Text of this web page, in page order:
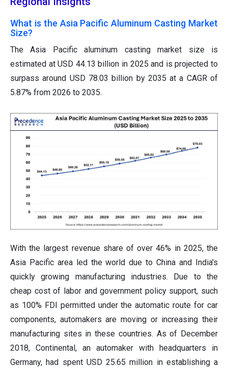
What is the Asia Pacific Aluminum Casting Market
Size?
The Asia Pacific aluminum casting market size is
estimated at USD 44.13 billion in 2025 and is projected to
surpass around USD 78.03 billion by 2035 at a CAGR of
5.87% from 2026 to 2035.
With the largest revenue share of over 46% in 2025, the
Asia Pacific area led the world due to China and India's
quickly growing manufacturing industries. Due to the
cheap cost of labor and government policy support, such
as 100% FDI permitted under the automatic route for car
components, automakers are moving or increasing their
manufacturing sites in these countries. As of December
2018, Continental, an automaker with headquarters in
Germany, had spent USD 25.65 million in establishing a